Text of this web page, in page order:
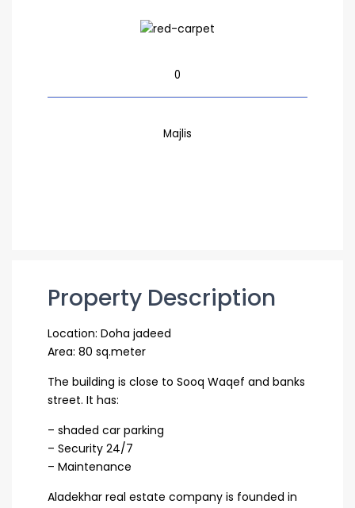
0
Majlis
Property Description
Location: Doha jadeed
Area: 80 sq.meter
The building is close to Sooq Waqef and banks
street. It has:
– shaded car parking
– Security 24/7
– Maintenance
Aladekhar real estate company is founded in